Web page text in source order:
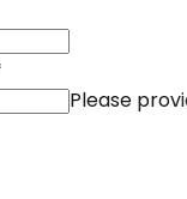
Please